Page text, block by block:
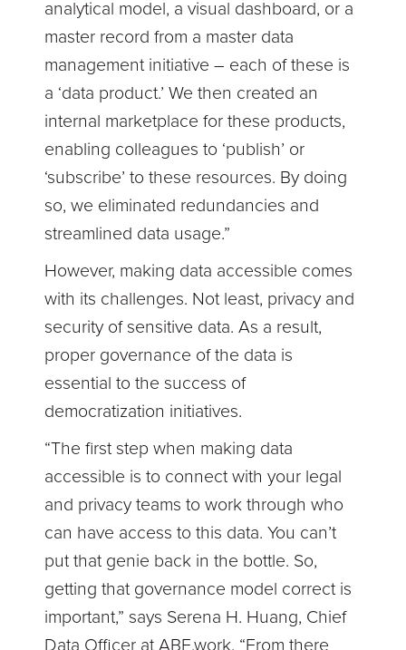
analytical model, a visual dashboard, or a
master record from a master data
management initiative – each of these is
a ‘data product.’ We then created an
internal marketplace for these products,
enabling colleagues to ‘publish’ or
‘subscribe’ to these resources. By doing
so, we eliminated redundancies and
streamlined data usage.”
However, making data accessible comes
with its challenges. Not least, privacy and
security of sensitive data. As a result,
proper governance of the data is
essential to the success of
democratization initiatives.
“The first step when making data
accessible is to connect with your legal
and privacy teams to work through who
can have access to this data. You can’t
put that genie back in the bottle. So,
getting that governance model correct is
important,” says Serena H. Huang, Chief
Data Officer at ABE.work. “From there